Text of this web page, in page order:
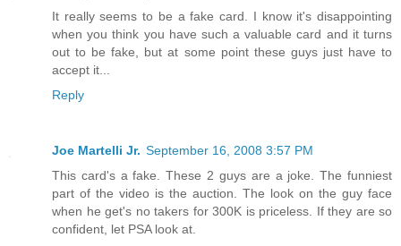
It really seems to be a fake card. I know it's disappointing
when you think you have such a valuable card and it turns
out to be fake, but at some point these guys just have to
accept it...
Reply
Joe Martelli Jr. September 16, 2008 3:57 PM
This card's a fake. These 2 guys are a joke. The funniest
part of the video is the auction. The look on the guy face
when he get's no takers for 300K is priceless. If they are so
confident, let PSA look at.